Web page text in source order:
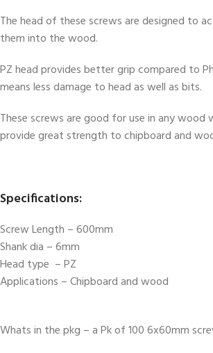
The head of these screws are designed to
them into the wood.
PZ head provides better grip compared to
means less damage to head as well as bits.
These screws are good for use in any wood
provide great strength to chipboard and
Specifications:
Screw Length – 600mm
Shank dia – 6mm
Head type – PZ
Applications – Chipboard and wood
Whats in the pkg – a Pk of 100 6x60mm